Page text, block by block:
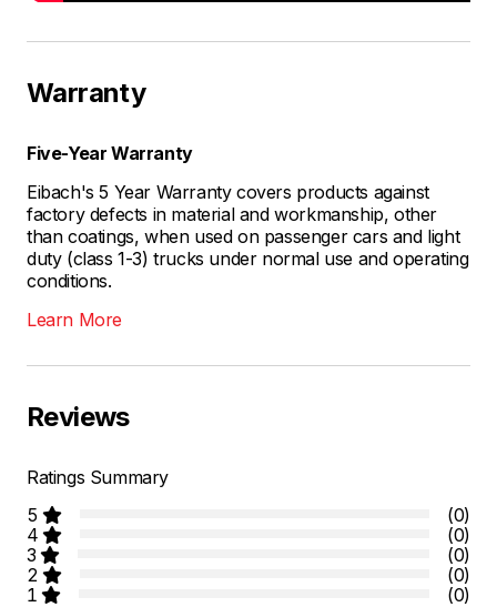
Warranty
Five-Year Warranty
Eibach's 5 Year Warranty covers products against
factory defects in material and workmanship, other
than coatings, when used on passenger cars and light
duty (class 1-3) trucks under normal use and operating
conditions.
Learn More
Reviews
Ratings Summary
5
(0)
4
(0)
3
(0)
2
(0)
1
(0)